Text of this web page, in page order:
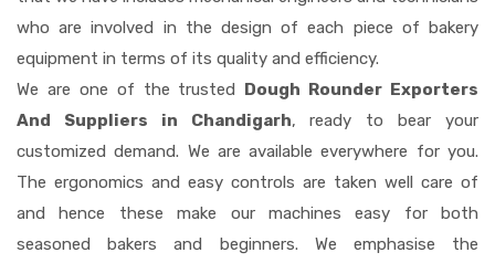
who are involved in the design of each piece of bakery
equipment in terms of its quality and efficiency.
We are one of the trusted Dough Rounder Exporters
And Suppliers in Chandigarh, ready to bear your
customized demand. We are available everywhere for you.
The ergonomics and easy controls are taken well care of
and hence these make our machines easy for both
seasoned bakers and beginners. We emphasise the